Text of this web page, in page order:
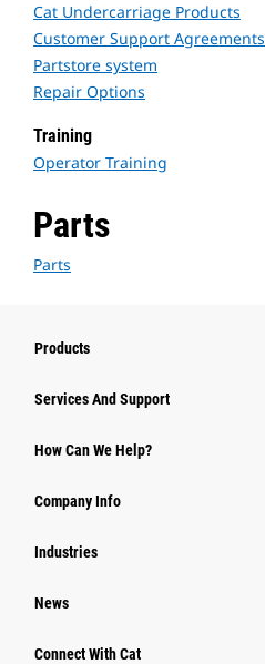
Cat Undercarriage Products
Customer Support Agreements
Partstore system
Repair Options
Training
Operator Training
Parts
Parts
Products
Services And Support
How Can We Help?
Company Info
Industries
News
Connect With Cat